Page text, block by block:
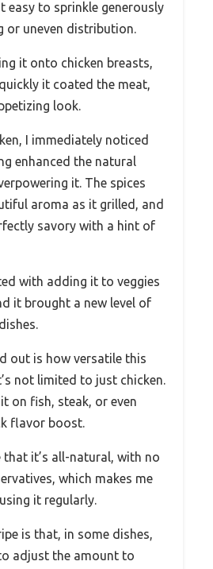
easy to sprinkle generously
or uneven distribution.
it onto chicken breasts,
it coated the meat,
look.
I immediately noticed
enhanced the natural
it. The spices
aroma as it grilled, and
savory with a hint of
with adding it to veggies
it brought a new level of
out is how versatile this
not limited to just chicken.
on fish, steak, or even
flavor boost.
that it’s all-natural, with no
which makes me
it regularly.
is that, in some dishes,
adjust the amount to